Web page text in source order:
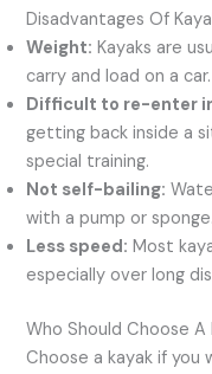
Disadvantages Of
Weight: Kayaks are
carry and load on a car.
Difficult to re-enter
getting back inside a
special training.
Not self-bailing:
with a pump or sponge.
Less speed: Most
especially over long
Who Should Choose A
Choose a kayak if